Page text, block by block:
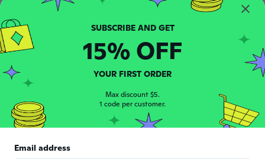
Wanda
about 6 years ago
M · 91 reviews · 42
about 6 years ago
J Judy
Joined 2018
SUBSCRIBE AND GET
15% OFF
YOUR FIRST ORDER
Max discount $5.
1 code per customer.
Email address